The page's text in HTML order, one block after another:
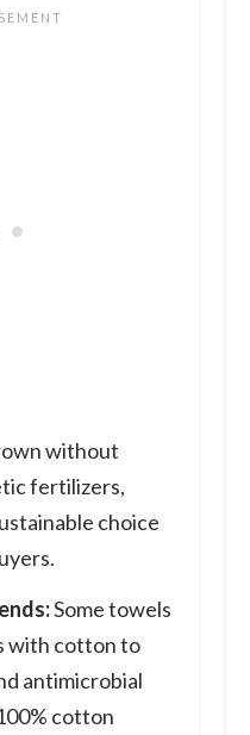
without
fertilizers,
choice
Some towels
with cotton to
antimicrobial
cotton